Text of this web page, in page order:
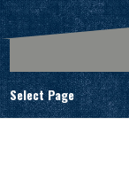
Select Page